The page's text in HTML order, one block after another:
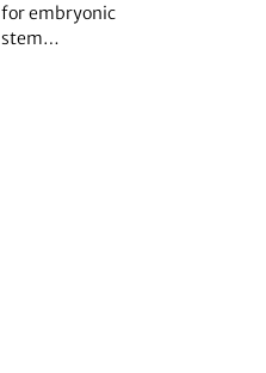
for embryonic
stem…